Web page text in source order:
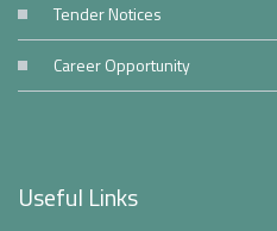
Tender Notices
Career Opportunity
Useful Links